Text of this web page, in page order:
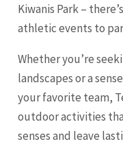
Kiwanis Park –
athletic events to
Whether you’re
landscapes or a
your favorite team,
outdoor activities
senses and leave